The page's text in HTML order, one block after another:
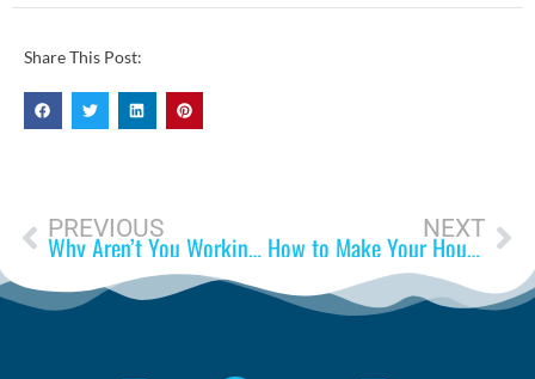
Share This Post:
PREVIOUS
Why Aren’t You Working?
NEXT
How to Make Your House Feel Like a Home